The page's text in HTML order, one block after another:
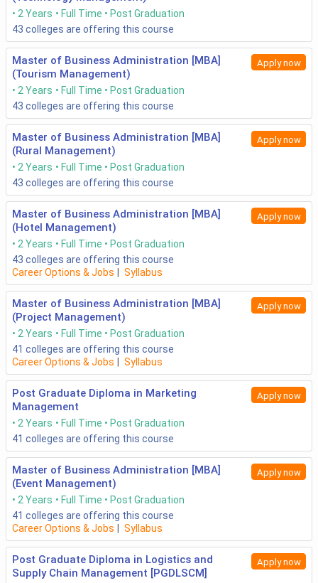
2 Years Full Time
Post Graduation
43 colleges are offering this course
Master of Business Administration [MBA]
(Tourism Management)
Apply now
2 Years Full Time
Post Graduation
43 colleges are offering this course
Master of Business Administration [MBA]
(Rural Management)
Apply now
2 Years Full Time
Post Graduation
43 colleges are offering this course
Master of Business Administration [MBA]
(Hotel Management)
Apply now
2 Years Full Time
Post Graduation
43 colleges are offering this course
Career Options & Jobs
Syllabus
Master of Business Administration [MBA]
(Project Management)
Apply now
2 Years Full Time
Post Graduation
41 colleges are offering this course
Career Options & Jobs
Syllabus
Post Graduate Diploma in Marketing
Management
Apply now
2 Years Full Time
Post Graduation
41 colleges are offering this course
Master of Business Administration [MBA]
(Event Management)
Apply now
2 Years Full Time
Post Graduation
41 colleges are offering this course
Career Options & Jobs
Syllabus
Post Graduate Diploma in Logistics and
Supply Chain Management [PGDLSCM]
Apply now